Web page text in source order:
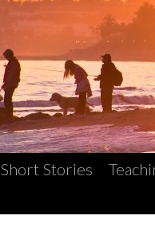
Short Stories